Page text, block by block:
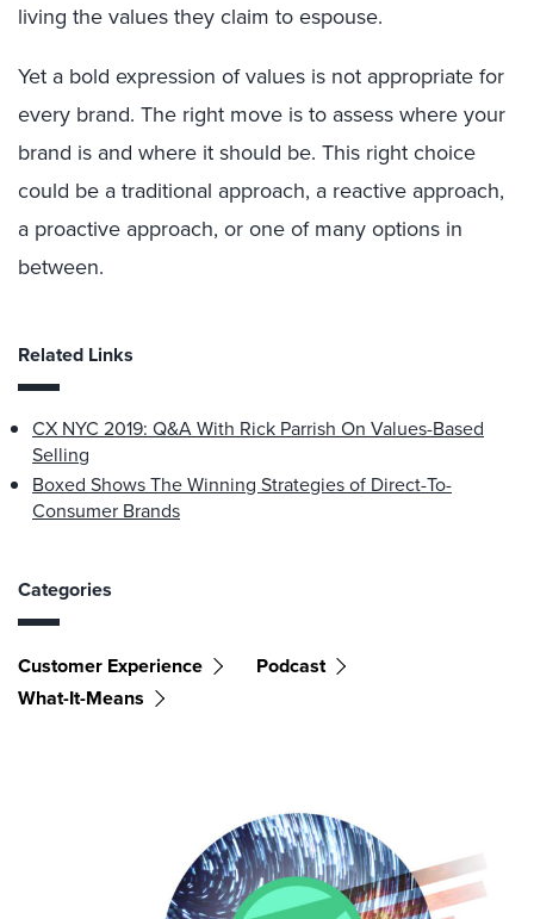
living the values they claim to espouse.
Yet a bold expression of values is not appropriate for
every brand. The right move is to assess where your
brand is and where it should be. This right choice
could be a traditional approach, a reactive approach,
a proactive approach, or one of many options in
between.
Related Links
CX NYC 2019: Q&A With Rick Parrish On Values-Based
Selling
Boxed Shows The Winning Strategies of Direct-To-
Consumer Brands
Categories
Customer Experience
Podcast
What-It-Means